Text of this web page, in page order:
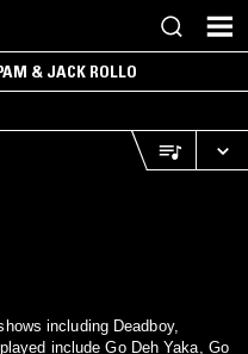
& JACK ROLLO
including Deadboy,
include Go Deh Yaka, Go